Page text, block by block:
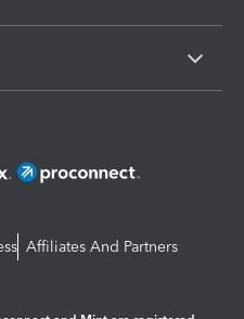
Affiliates And Partners